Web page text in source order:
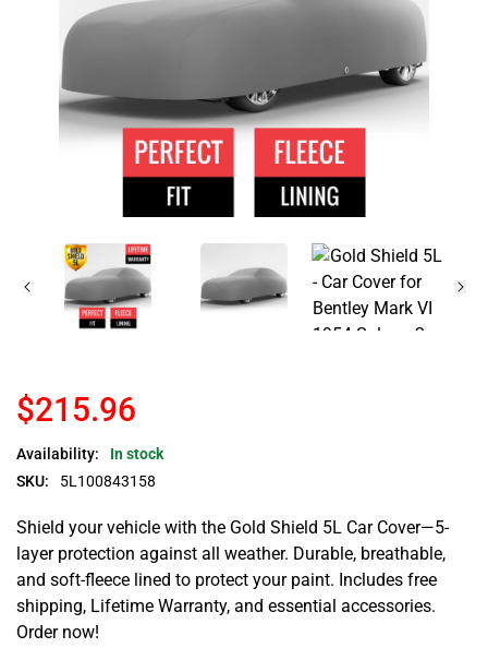
$215.96
Availability:
In stock
SKU:
5L100843158
Shield your vehicle with the Gold Shield 5L Car Cover—5-
layer protection against all weather. Durable, breathable,
and soft-fleece lined to protect your paint. Includes free
shipping, Lifetime Warranty, and essential accessories.
Order now!